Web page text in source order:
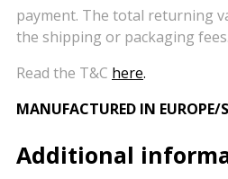
payment. The total returning
the shipping or packaging fees.
Read the T&C here.
MANUFACTURED IN EUROPE/
Additional